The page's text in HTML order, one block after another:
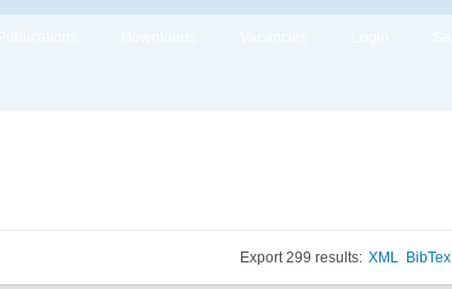
Export 299 results: XML BibTex